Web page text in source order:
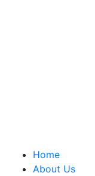
Home
About Us